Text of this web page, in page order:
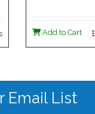
Add to Cart
Email List